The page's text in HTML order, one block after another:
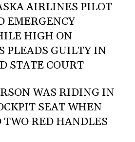
AIRLINES PILOT
EMERGENCY
HIGH ON
PLEADS GUILTY IN
STATE COURT
WAS RIDING IN
SEAT WHEN
TWO RED HANDLES